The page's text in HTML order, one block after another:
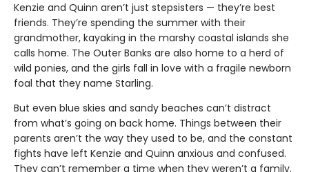
Kenzie and Quinn aren’t just stepsisters — they’re best
friends. They’re spending the summer with their
grandmother, kayaking in the marshy coastal islands she
calls home. The Outer Banks are also home to a herd of
wild ponies, and the girls fall in love with a fragile newborn
foal that they name Starling.
But even blue skies and sandy beaches can’t distract
from what’s going on back home. Things between their
parents aren’t the way they used to be, and the constant
fights have left Kenzie and Quinn anxious and confused.
They can’t remember a time when they weren’t a family.